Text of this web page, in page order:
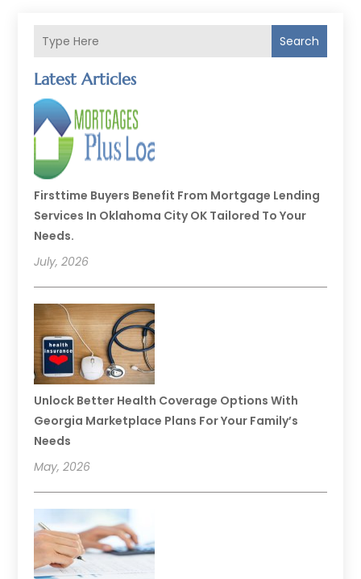
Search
Latest Articles
Firsttime Buyers Benefit From Mortgage Lending
Services In Oklahoma City OK Tailored To Your
Needs.
July, 2026
Unlock Better Health Coverage Options With
Georgia Marketplace Plans For Your Family’s
Needs
May, 2026